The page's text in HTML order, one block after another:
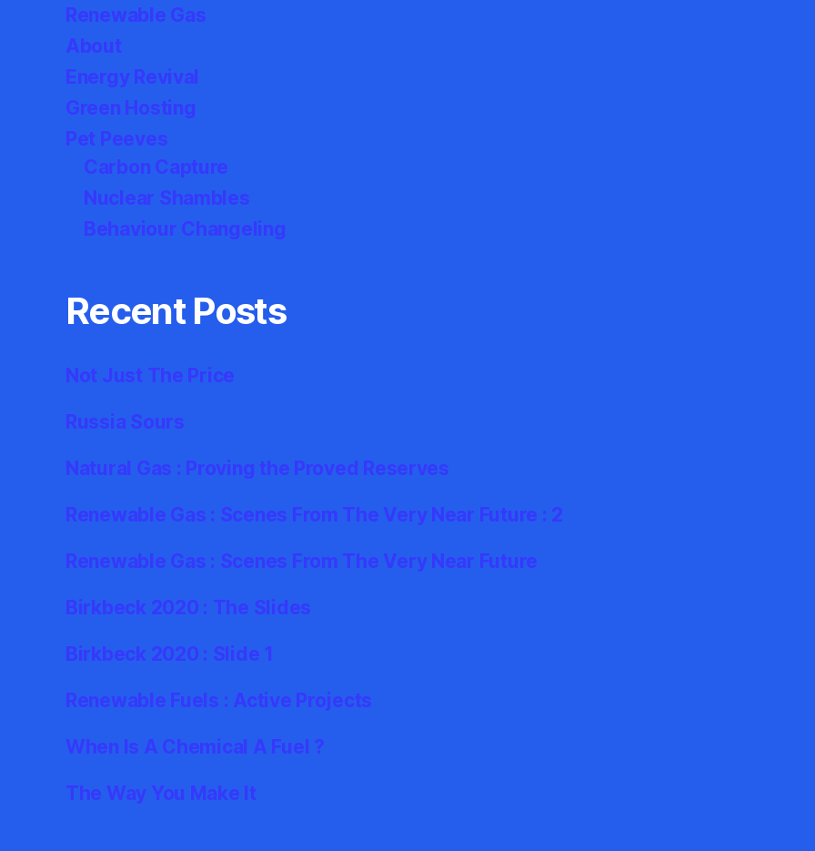
Renewable Gas
About
Energy Revival
Green Hosting
Pet Peeves
Carbon Capture
Nuclear Shambles
Behaviour Changeling
Recent Posts
Not Just The Price
Russia Sours
Natural Gas : Proving the Proved Reserves
Renewable Gas : Scenes From The Very Near Future : 2
Renewable Gas : Scenes From The Very Near Future
Birkbeck 2020 : The Slides
Birkbeck 2020 : Slide 1
Renewable Fuels : Active Projects
When Is A Chemical A Fuel ?
The Way You Make It